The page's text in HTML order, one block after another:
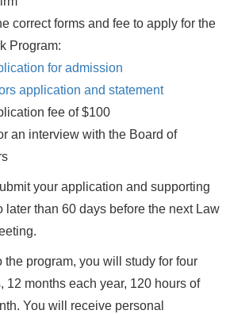
correct forms and fee to apply for the
Program:
for admission
application and statement
fee of $100
an interview with the Board of
your application and supporting
later than 60 days before the next Law
the program, you will study for four
12 months each year, 120 hours of
You will receive personal